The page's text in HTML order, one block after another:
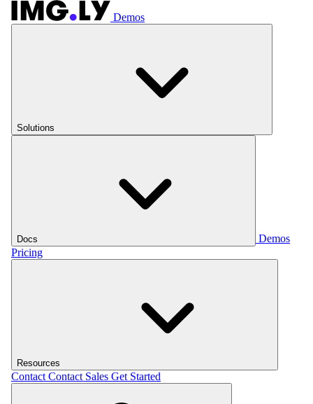
Demos
Solutions
Docs
Demos
Pricing
Resources
Contact Contact Sales Get Started